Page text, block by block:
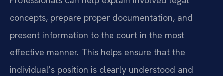
concepts, prepare proper documentation, and
present information to the court in the most
effective manner. This helps ensure that the
individual’s position is clearly understood and